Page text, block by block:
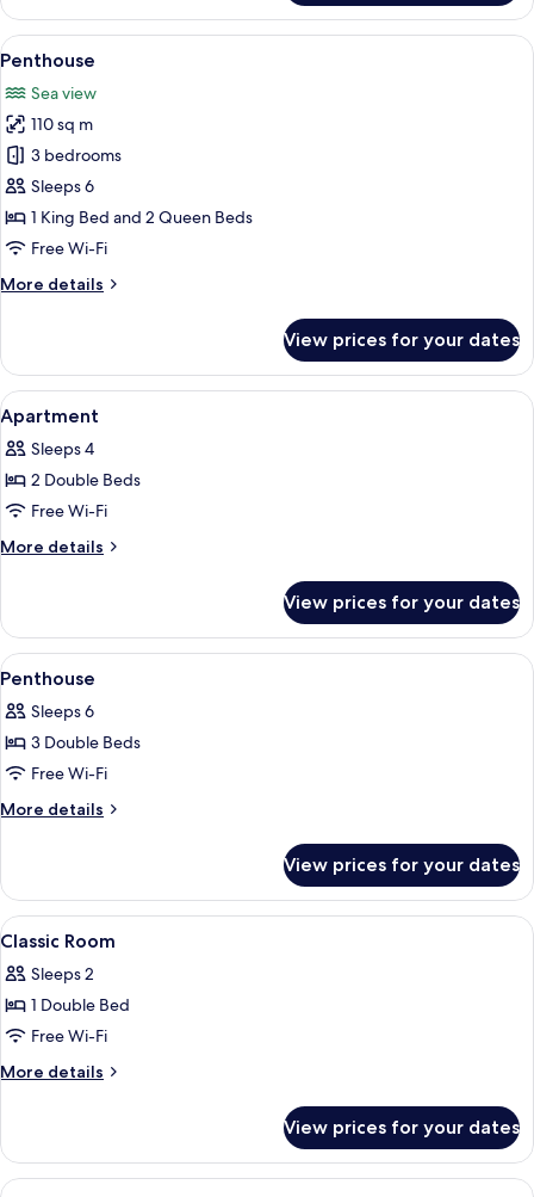
2
Bedrooms
View
all
photos
for
Penthouse
A balcony with a glass railing, white
4
Penthouse
Sea view
110 sq m
3 bedrooms
Sleeps 6
1 King Bed and 2 Queen Beds
Free Wi-Fi
More details
More
View prices for your dates
View
all
photos
for
Apartment
A bed with white bedding and
7
Apartment
Sleeps 4
2 Double Beds
Free Wi-Fi
More details
More
View prices for your dates
View
all
photos
for
Penthouse
A bedroom with a bed, a wooden
6
Penthouse
Sleeps 6
3 Double Beds
Free Wi-Fi
More details
More
View prices for your dates
View
all
photos
for
Classic
Room
A modern bedroom with a bed,
4
Classic Room
Sleeps 2
1 Double Bed
Free Wi-Fi
More details
More
Room
View prices for your dates
View A bedroom with a bed, a bedside